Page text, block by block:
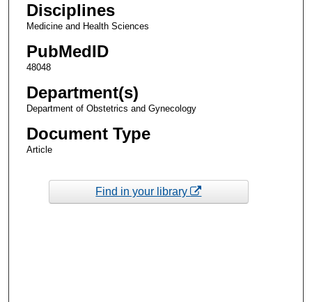
Disciplines
Medicine and Health Sciences
PubMedID
48048
Department(s)
Department of Obstetrics and Gynecology
Document Type
Article
Find in your library